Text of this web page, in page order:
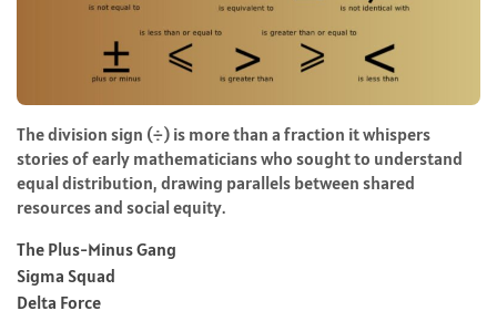
The division sign (÷) is more than a fraction it whispers
stories of early mathematicians who sought to understand
equal distribution, drawing parallels between shared
resources and social equity.
The Plus-Minus Gang
Sigma Squad
Delta Force